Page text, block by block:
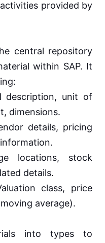
provided by
central repository
within SAP. It
description, unit of
dimensions.
details, pricing
locations, stock
details.
class, price
average).
into types to